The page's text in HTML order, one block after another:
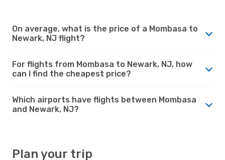
On average, what is the price of a Mombasa to
Newark, NJ flight?
For flights from Mombasa to Newark, NJ, how
can I find the cheapest price?
Which airports have flights between Mombasa
and Newark, NJ?
Plan your trip